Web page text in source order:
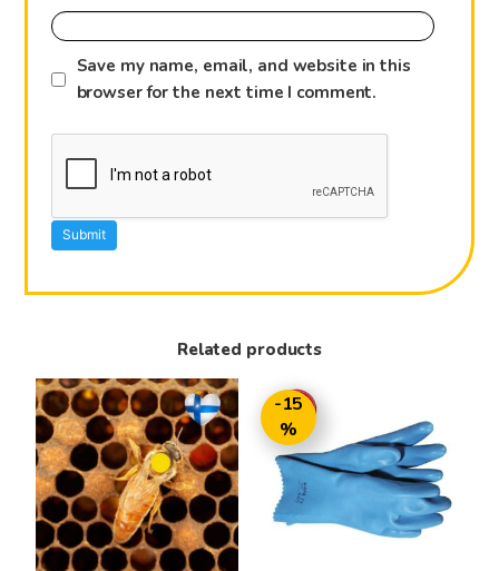
Save my name, email, and website in this
browser for the next time I comment.
Related products
-15
%